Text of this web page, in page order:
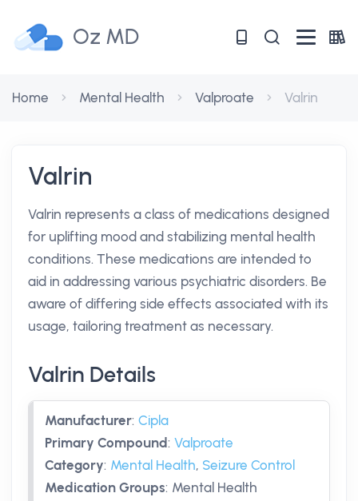
Oz MD
Home Mental Health Valproate Valrin
Valrin
Valrin represents a class of medications designed
for uplifting mood and stabilizing mental health
conditions. These medications are intended to
aid in addressing various psychiatric disorders. Be
aware of differing side effects associated with its
usage, tailoring treatment as necessary.
Valrin Details
Manufacturer: Cipla
Primary Compound: Valproate
Category: Mental Health, Seizure Control
Medication Groups: Mental Health